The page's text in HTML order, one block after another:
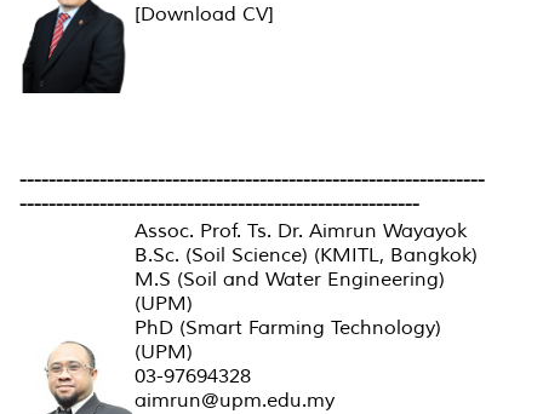
[Download CV]
----------------------------------------------------------------
-------------------------------------------------------
Assoc. Prof. Ts. Dr. Aimrun Wayayok
B.Sc. (Soil Science) (KMITL, Bangkok)
M.S (Soil and Water Engineering)
(UPM)
PhD (Smart Farming Technology)
(UPM)
03-97694328
aimrun@upm.edu.my